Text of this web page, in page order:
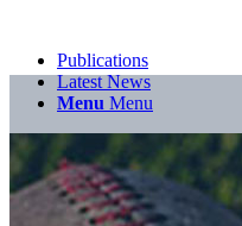
Publications
Latest News
Menu Menu